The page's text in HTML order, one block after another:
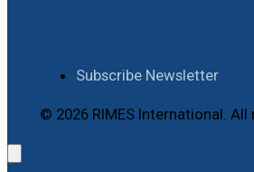
Subscribe Newsletter
© 2026 RIMES International. All